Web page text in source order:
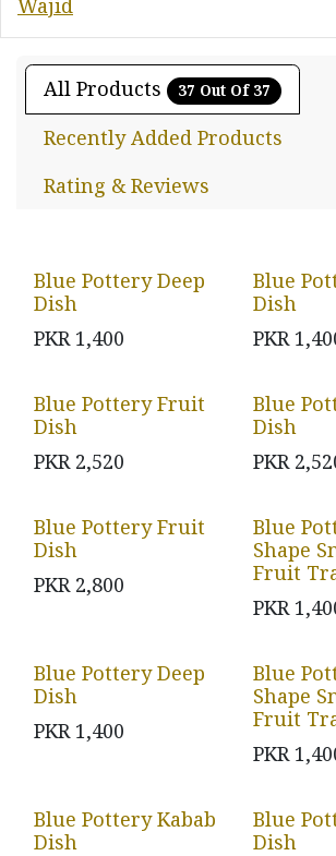
Wajid
All Products 37 Out Of 37
Recently Added Products
Rating & Reviews
Blue Pottery Deep
Dish
PKR 1,400
Blue
Dish
PKR
Blue Pottery Fruit
Dish
PKR 2,520
Blue
Dish
PKR
Blue Pottery Fruit
Dish
PKR 2,800
Blue
Shape
Fruit
PKR
Blue Pottery Deep
Dish
PKR 1,400
Blue
Shape
Fruit
PKR
Blue Pottery Kabab
Dish
Blue
Dish